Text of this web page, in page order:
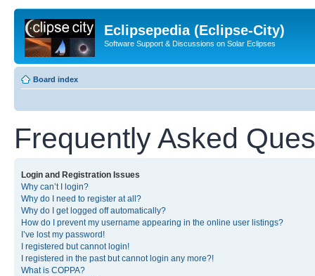
Eclipsepedia (Eclipse-City)
Software Support & Discussions on Solar Eclipses
Board index
Frequently Asked
Login and Registration Issues
Why can’t I login?
Why do I need to register at all?
Why do I get logged off automatically?
How do I prevent my username appearing in the online user listings?
I’ve lost my password!
I registered but cannot login!
I registered in the past but cannot login any more?!
What is COPPA?